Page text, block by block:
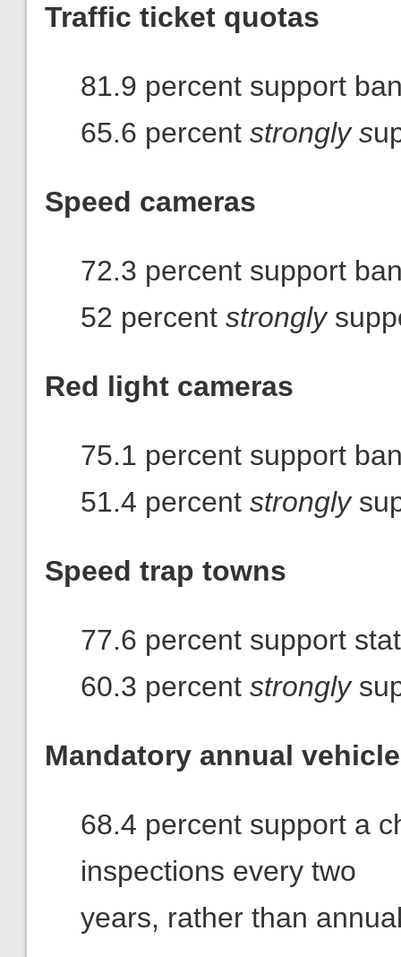
Traffic ticket quotas
81.9 percent support
65.6 percent strongly s
Speed cameras
72.3 percent support
52 percent strongly
Red light cameras
75.1 percent support
51.4 percent strongly
Speed trap towns
77.6 percent support
60.3 percent strongly
Mandatory annual
68.4 percent support a
inspections every two
years, rather than